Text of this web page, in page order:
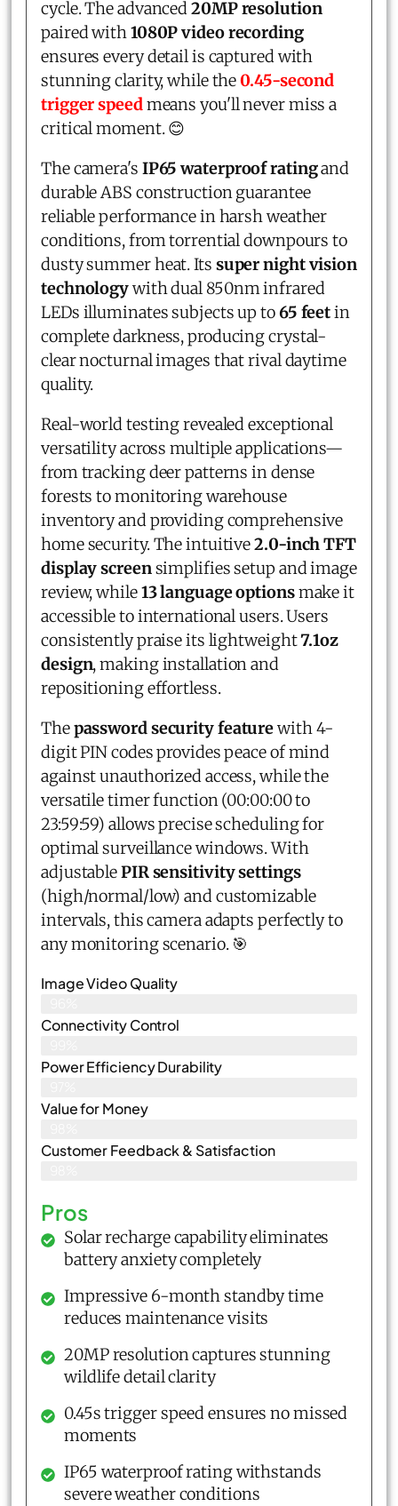
cycle. The advanced20MP resolution
paired with1080P video recording
ensures every detail is captured with
stunning clarity, while the0.45-second
trigger speedmeans you'll never miss a
critical moment. 😊
The camera's IP65 waterproof ratingand
durable ABS construction guarantee
reliable performance in harsh weather
conditions, from torrential downpours to
dusty summer heat. Its super night vision
technologywith dual 850nm infrared
LEDs illuminates subjects up to65 feetin
complete darkness, producing crystal-
clear nocturnal images that rival daytime
quality.
Real-world testing revealed exceptional
versatility across multiple applications—
from tracking deer patterns in dense
forests to monitoring warehouse
inventory and providing comprehensive
home security. The intuitive2.0-inch TFT
display screensimplifies setup and image
review, while13 language optionsmake it
accessible to international users. Users
consistently praise its lightweight7.1oz
design, making installation and
repositioning effortless.
Thepassword security featurewith 4-
digit PIN codes provides peace of mind
against unauthorized access, while the
versatile timer function (00:00:00 to
23:59:59) allows precise scheduling for
optimal surveillance windows. With
adjustablePIR sensitivity settings
(high/normal/low) and customizable
intervals, this camera adapts perfectly to
any monitoring scenario. 🎯
Image Video Quality
Connectivity Control
Power Efficiency Durability
Value for Money
Customer Feedback & Satisfaction​
Pros
Solar recharge capability eliminates
battery anxiety completely
Impressive 6-month standby time
reduces maintenance visits
20MP resolution captures stunning
wildlife detail clarity
0.45s trigger speed ensures no missed
moments
IP65 waterproof rating withstands
severe weather conditions